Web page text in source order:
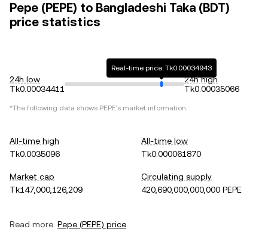
Pepe (PEPE) to Bangladeshi Taka (BDT)
price statistics
24h low
Tk0.00034411
Real-time price: Tk0.00034943
24h high
Tk0.00035066
*The following data shows PEPE's market information.
All-time high
Tk0.0035096
All-time low
Tk0.000061870
Market cap
Tk147,000,126,209
Circulating supply
420,690,000,000,000 PEPE
Read more: Pepe (PEPE) price